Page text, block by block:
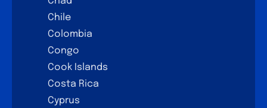
Chile
Colombia
Congo
Cook Islands
Costa Rica
Cyprus